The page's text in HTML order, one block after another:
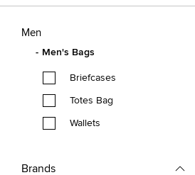
Men
Men's Bags
Briefcases
Totes Bag
Wallets
Brands